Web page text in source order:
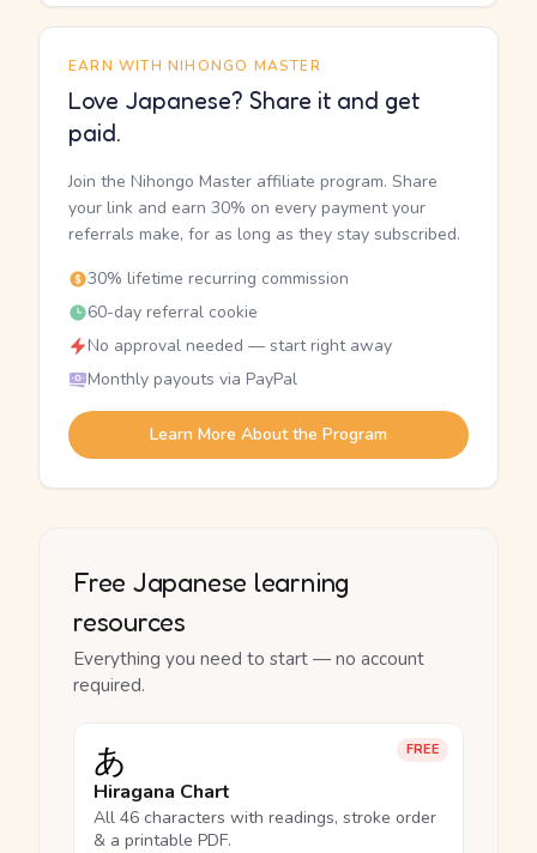
EARN WITH NIHONGO MASTER
Love Japanese? Share it and get
paid.
Join the Nihongo Master affiliate program. Share
your link and earn 30% on every payment your
referrals make, for as long as they stay subscribed.
30% lifetime recurring commission
60-day referral cookie
No approval needed — start right away
Monthly payouts via PayPal
Learn More About the Program
Free Japanese learning
resources
Everything you need to start — no account
required.
FREE
あ
Hiragana Chart
All 46 characters with readings, stroke order
& a printable PDF.